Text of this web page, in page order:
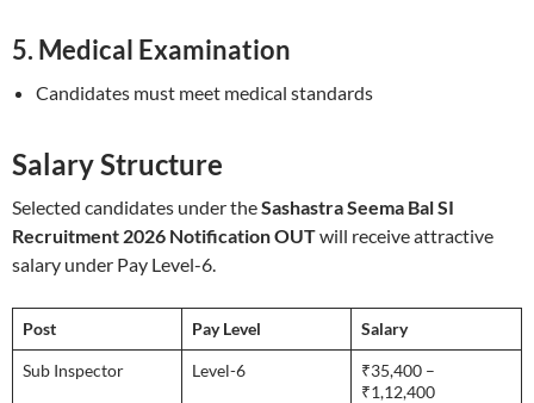
5. Medical Examination
Candidates must meet medical standards
Salary Structure
Selected candidates under theSashastra Seema Bal SI
Recruitment 2026 Notification OUTwill receive attractive
salary under Pay Level-6.
Post Pay Level Salary
Sub Inspector Level-6
₹35,400 –
₹1,12,400